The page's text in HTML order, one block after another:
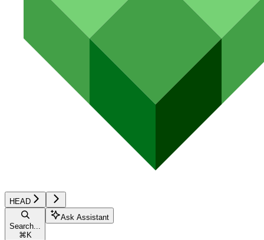
HEAD
Search...
⌘ K
Ask Assistant